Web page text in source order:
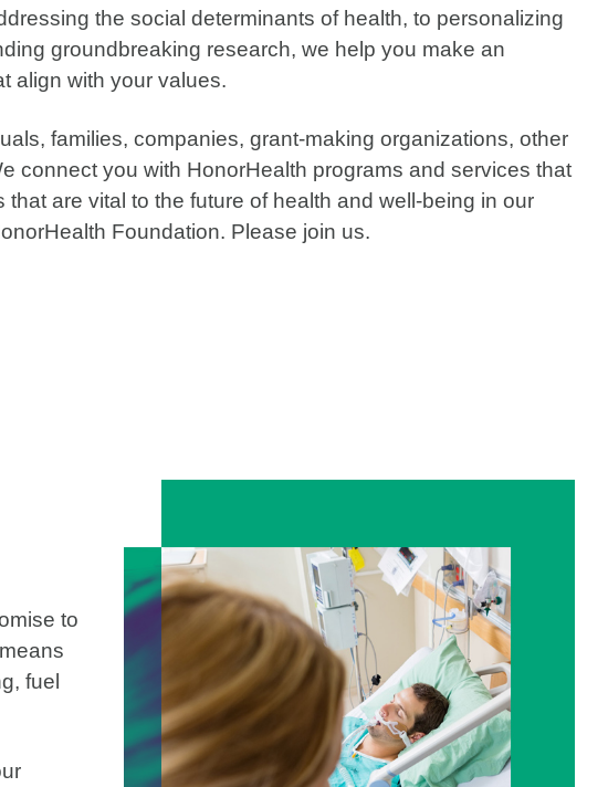
the social determinants of health, to personalizing
groundbreaking research, we help you make an
align with your values.
families, companies, grant-making organizations, other
connect you with HonorHealth programs and services that
are vital to the future of health and well-being in our
Foundation. Please join us.
to
fuel